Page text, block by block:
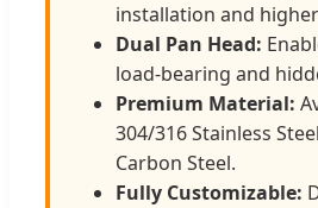
installation and
Dual Pan Head:
load-bearing and
Premium Material:
304/316 Stainless
Carbon Steel.
Fully Customizable: